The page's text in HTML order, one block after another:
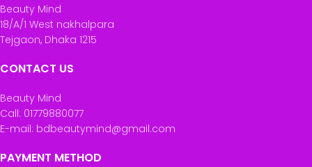
Beauty Mind
18/A/1 West nakhalpara
Tejgaon, Dhaka 1215
CONTACT US
Beauty Mind
Call: 01779880077
E-mail: bdbeautymind@gmail.com
PAYMENT METHOD